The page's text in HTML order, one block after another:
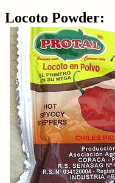
Locoto Powder: